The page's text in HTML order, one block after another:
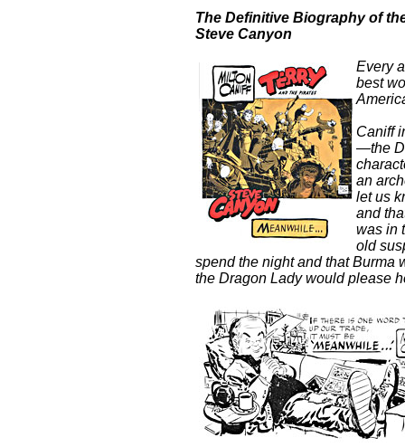
The Definitive Biography of
Steve Canyon
Every
best
Caniff
—the
an
let us
and
was in
old
spend the night and that Burma
the Dragon Lady would please